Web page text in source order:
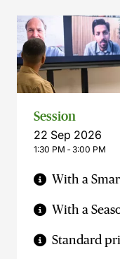
Session
22 Sep 2026
1:30 PM ‐ 3:00 PM
With a
With a
Standard